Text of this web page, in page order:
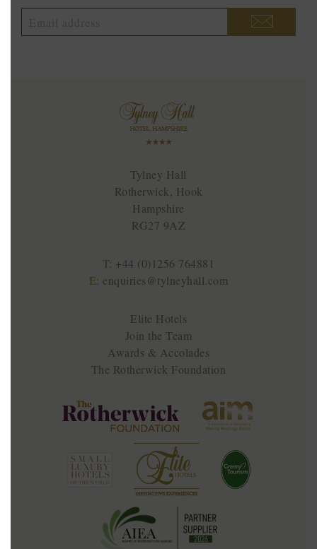
Tylney Hall
Rotherwick, Hook
Hampshire
RG27 9AZ
T: +44 (0)1256 764881
E: enquiries@tylneyhall.com
Elite Hotels
Join the Team
Awards & Accolades
The Rotherwick Foundation